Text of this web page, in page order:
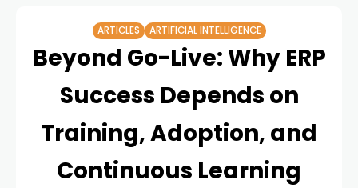
ARTICLES ARTIFICIAL INTELLIGENCE
Beyond Go-Live: Why ERP
Success Depends on
Training, Adoption, and
Continuous Learning